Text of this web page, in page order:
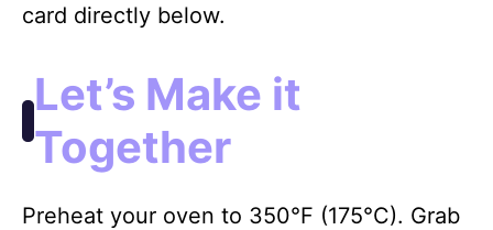
card directly below.
Let’s Make it
Together
Preheat your oven to 350°F (175°C). Grab